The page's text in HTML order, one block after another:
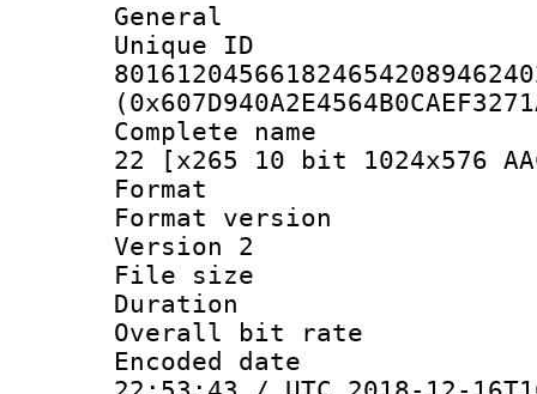
General
Complete
22 [x265 10 bit 1024x576
Format :
Format
Version 2
File size :
Duration :
Overall bit
Encoded date